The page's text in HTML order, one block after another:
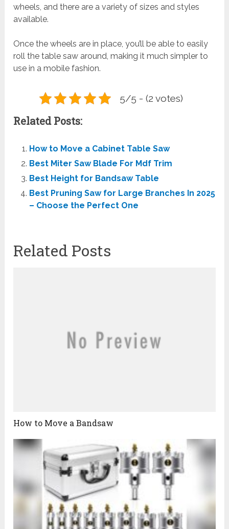
wheels, and there are a variety of sizes and styles
available.
Once the wheels are in place, you’ll be able to easily
roll the table saw around, making it much simpler to
use in a mobile fashion.
5/5 - (2 votes)
Related Posts:
How to Move a Cabinet Table Saw
Best Miter Saw Blade For Mdf Trim
Best Height for Bandsaw Table
Best Pruning Saw for Large Branches In 2025
– Choose the Perfect One
Related Posts
How to Move a Bandsaw